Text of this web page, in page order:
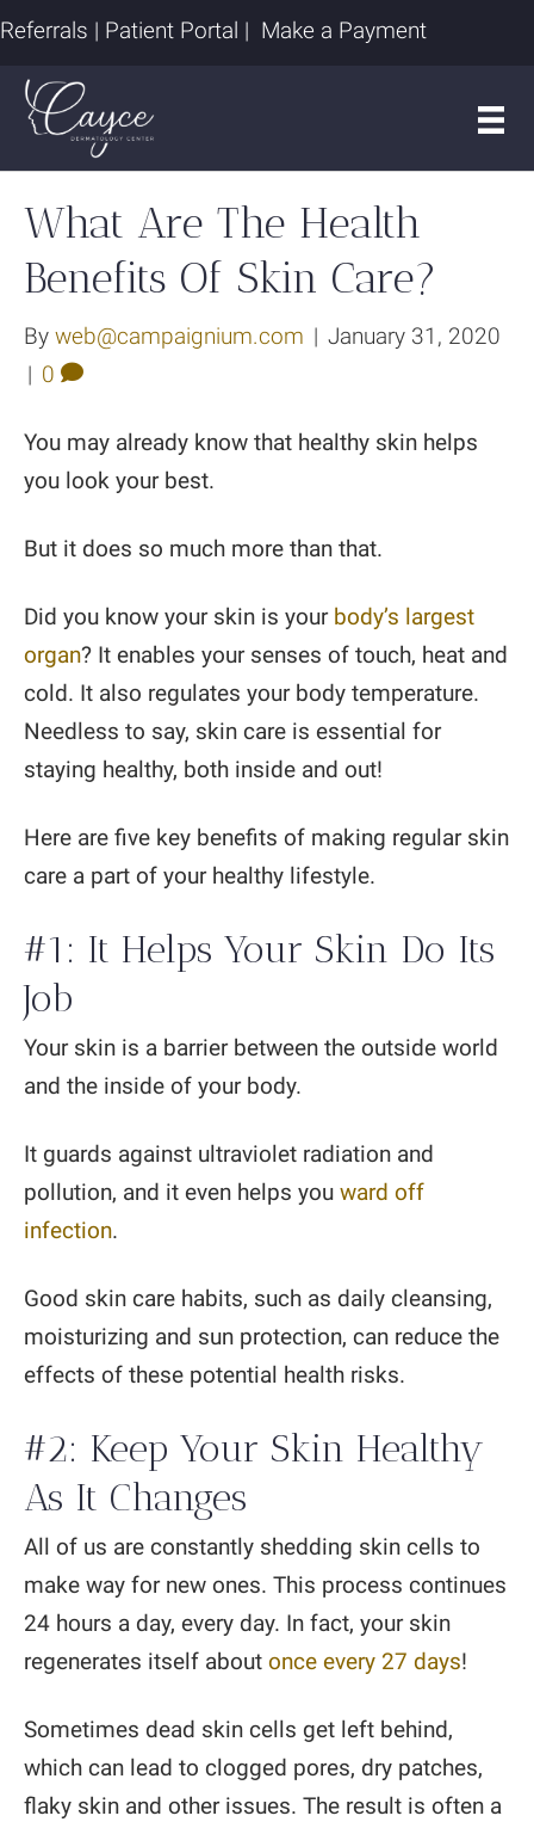
Referrals | Patient Portal | Make a Payment
What Are The Health
Benefits Of Skin Care?
By web@campaignium.com | January 31, 2020
| 0
You may already know that healthy skin helps
you look your best.
But it does so much more than that.
Did you know your skin is your body’s largest
organ? It enables your senses of touch, heat and
cold. It also regulates your body temperature.
Needless to say, skin care is essential for
staying healthy, both inside and out!
Here are five key benefits of making regular skin
care a part of your healthy lifestyle.
#1: It Helps Your Skin Do Its
Job
Your skin is a barrier between the outside world
and the inside of your body.
It guards against ultraviolet radiation and
pollution, and it even helps you ward off
infection.
Good skin care habits, such as daily cleansing,
moisturizing and sun protection, can reduce the
effects of these potential health risks.
#2: Keep Your Skin Healthy
As It Changes
All of us are constantly shedding skin cells to
make way for new ones. This process continues
24 hours a day, every day. In fact, your skin
regenerates itself about once every 27 days!
Sometimes dead skin cells get left behind,
which can lead to clogged pores, dry patches,
flaky skin and other issues. The result is often a